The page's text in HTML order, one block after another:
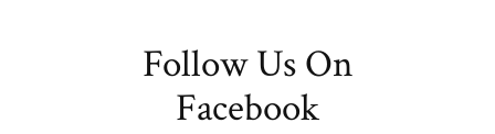
Follow Us On
Facebook